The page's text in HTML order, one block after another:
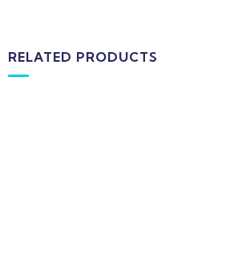
RELATED PRODUCTS